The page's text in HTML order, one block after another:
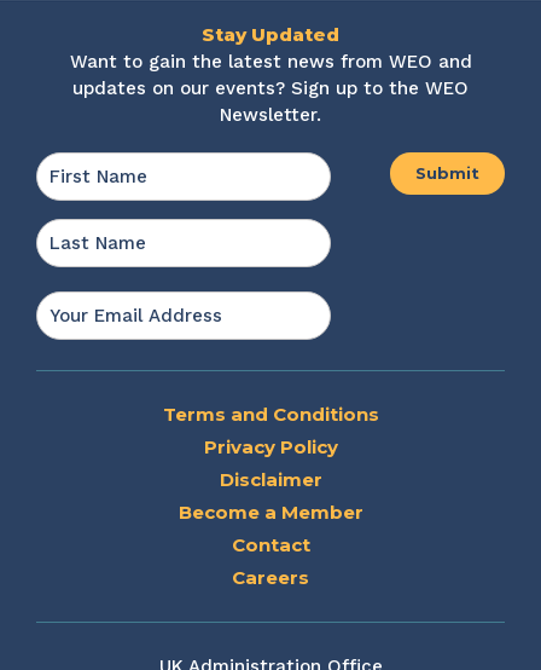
Stay Updated
Want to gain the latest news from WEO and
updates on our events? Sign up to the WEO
Newsletter.
Name *
Email
*
Terms and Conditions
Privacy Policy
Disclaimer
Become a Member
Contact
Careers